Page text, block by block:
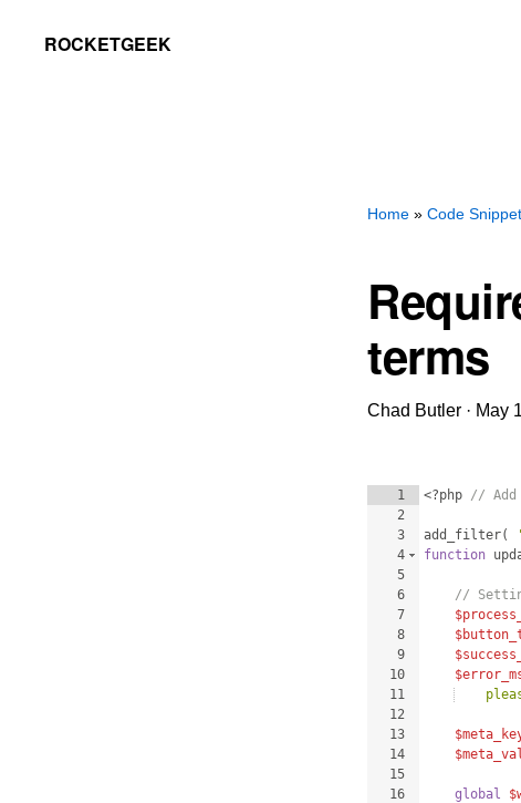
ROCKETGEEK
Home » Code
terms
Chad Butler · May
1
2
3
4
5
6
7
8
9
10
11
12
13
14
15
16
<?php //
add_filter(
function
//
global